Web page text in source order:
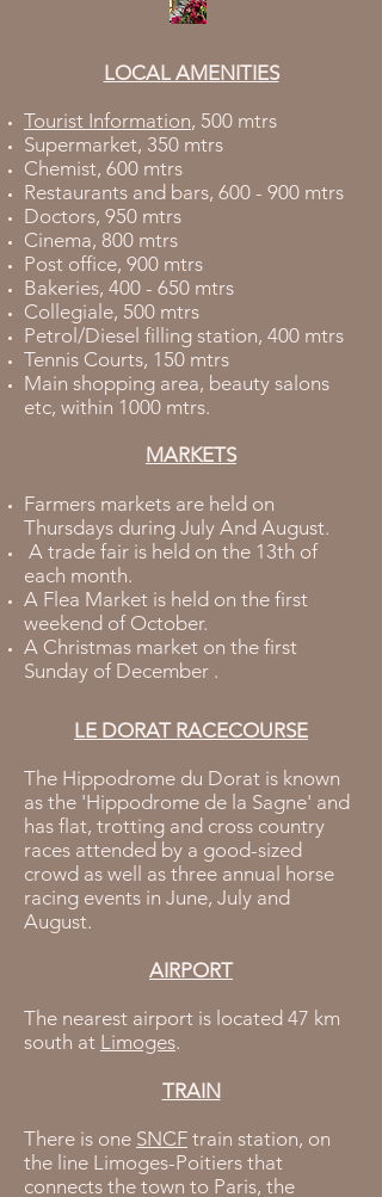
LOCAL AMENITIES
Tourist Information, 500 mtrs
Supermarket, 350 mtrs
Chemist, 600 mtrs
Restaurants and bars, 600 - 900 mtrs
Doctors, 950 mtrs
Cinema, 800 mtrs
Post office, 900 mtrs
Bakeries, 400 - 650 mtrs
Collegiale, 500 mtrs
Petrol/Diesel filling station, 400 mtrs
Tennis Courts, 150 mtrs
Main shopping area, beauty salons
etc, within 1000 mtrs.
MARKETS
Farmers markets are held on
Thursdays during July And August.
A trade fair is held on the 13th of
each month.
A Flea Market is held on the first
weekend of October.
A Christmas market on the first
Sunday of December .
LE DORAT RACECOURSE
The Hippodrome du Dorat is known
as the 'Hippodrome de la Sagne' and
has flat, trotting and cross country
races attended by a good-sized
crowd as well as three annual horse
racing events in June, July and
August.
AIRPORT
The nearest airport is located 47 km
south at Limoges.
TRAIN
There is one SNCF train station, on
the line Limoges-Poitiers that
connects the town to Paris, the